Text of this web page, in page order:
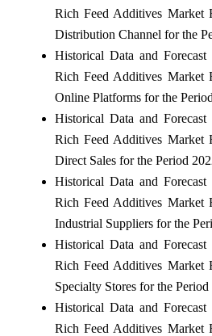
Rich Feed Additives Market
Distribution Channel for the
Historical Data and
Rich Feed Additives Market
Online Platforms for the
Historical Data and
Rich Feed Additives Market
Direct Sales for the Period
Historical Data and
Rich Feed Additives Market
Industrial Suppliers for the
Historical Data and
Rich Feed Additives Market
Specialty Stores for the
Historical Data and
Rich Feed Additives Market